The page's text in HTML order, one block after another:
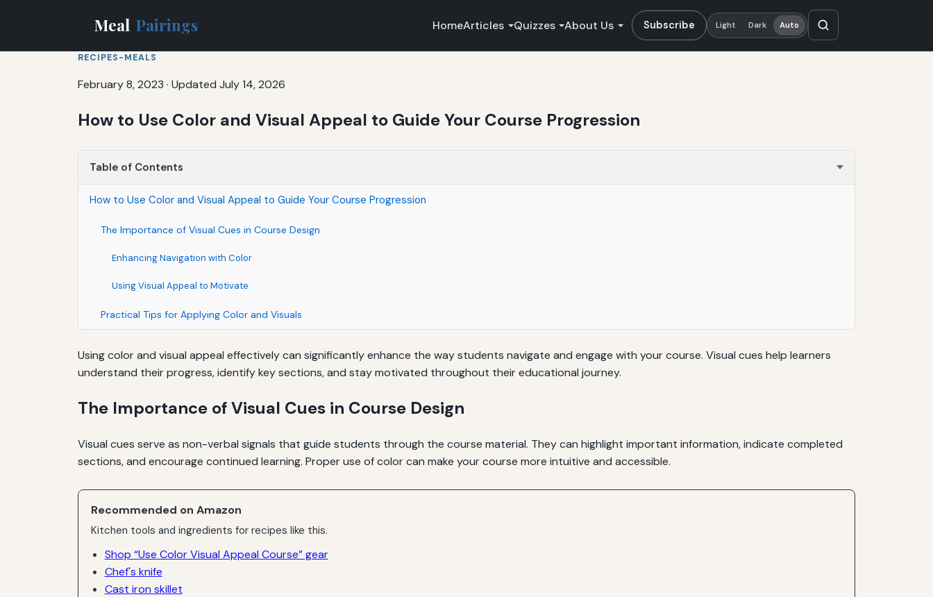
Meal Pairings HomeArticles Quizzes About Us Subscribe Light Dark Auto
RECIPES-MEALS
February 8, 2023 · Updated July 14, 2026
How to Use Color and Visual Appeal to Guide Your Course Progression
Table of Contents
How to Use Color and Visual Appeal to Guide Your Course Progression
The Importance of Visual Cues in Course Design
Enhancing Navigation with Color
Using Visual Appeal to Motivate
Practical Tips for Applying Color and Visuals
Using color and visual appeal effectively can significantly enhance the way students navigate and engage with your course. Visual cues help learners
understand their progress, identify key sections, and stay motivated throughout their educational journey.
The Importance of Visual Cues in Course Design
Visual cues serve as non-verbal signals that guide students through the course material. They can highlight important information, indicate completed
sections, and encourage continued learning. Proper use of color can make your course more intuitive and accessible.
Recommended on Amazon
Kitchen tools and ingredients for recipes like this.
Shop “Use Color Visual Appeal Course” gear
Chef's knife
Cast iron skillet